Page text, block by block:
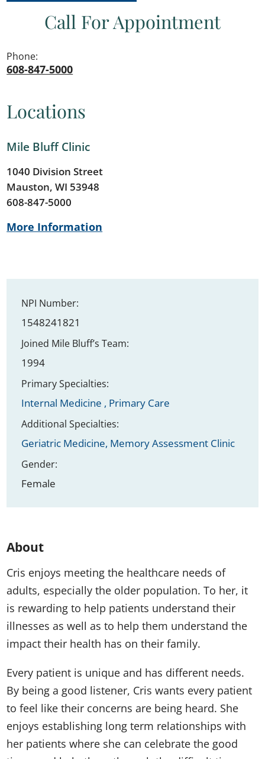
Call For Appointment
Phone:
608-847-5000
Locations
Mile Bluff Clinic
1040 Division Street
Mauston, WI 53948
608-847-5000
More Information
NPI Number:
1548241821
Joined Mile Bluff’s Team:
1994
Primary Specialties:
Internal Medicine , Primary Care
Additional Specialties:
Geriatric Medicine, Memory Assessment Clinic
Gender:
Female
About
Cris enjoys meeting the healthcare needs of
adults, especially the older population. To her, it
is rewarding to help patients understand their
illnesses as well as to help them understand the
impact their health has on their family.
Every patient is unique and has different needs.
By being a good listener, Cris wants every patient
to feel like their concerns are being heard. She
enjoys establishing long term relationships with
her patients where she can celebrate the good